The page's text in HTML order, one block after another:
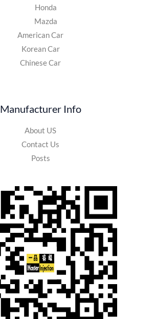
Honda
Mazda
American Car
Korean Car
Chinese Car
Manufacturer Info
About US
Contact Us
Posts